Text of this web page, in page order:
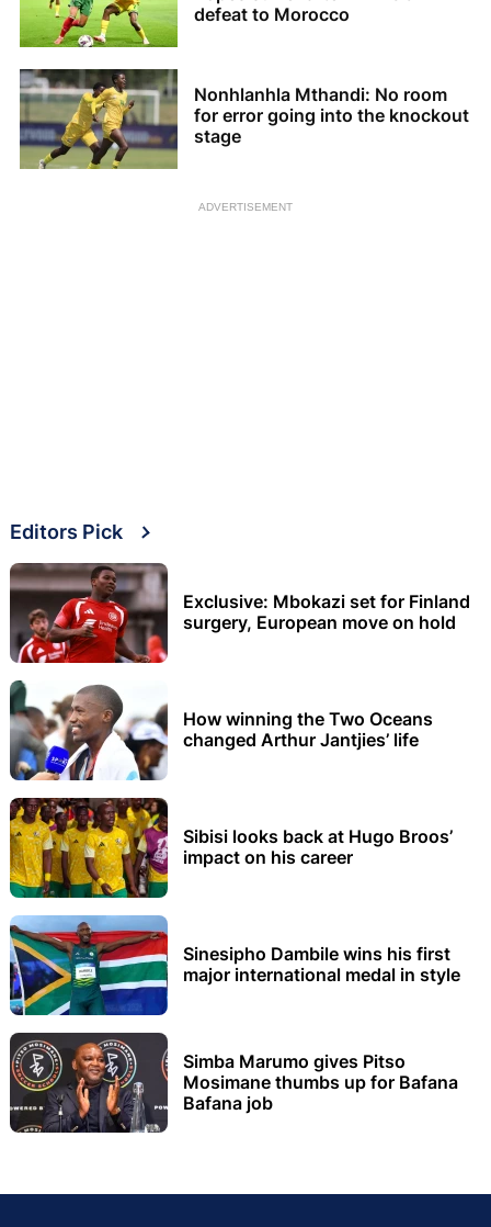
defeat to Morocco
Nonhlanhla Mthandi: No room
for error going into the knockout
stage
ADVERTISEMENT
Editors Pick
Exclusive: Mbokazi set for Finland
surgery, European move on hold
How winning the Two Oceans
changed Arthur Jantjies’ life
Sibisi looks back at Hugo Broos’
impact on his career
Sinesipho Dambile wins his first
major international medal in style
Simba Marumo gives Pitso
Mosimane thumbs up for Bafana
Bafana job